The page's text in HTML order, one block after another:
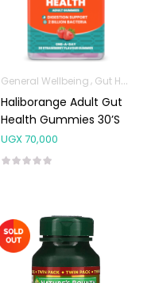
General Wellbeing Gut Health
Haliborange Adult Gut
Health Gummies 30’s
UGX70,000